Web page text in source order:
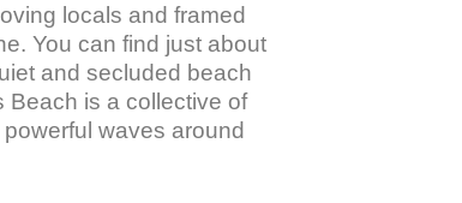
locals and framed
You can find just about
and secluded beach
Beach is a collective of
waves around